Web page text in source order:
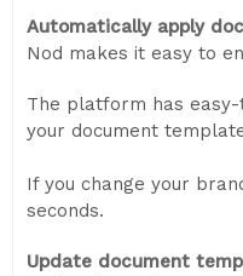
Automatically apply
Nod makes it easy to
The platform has
your document
If you change your
seconds.
Update document